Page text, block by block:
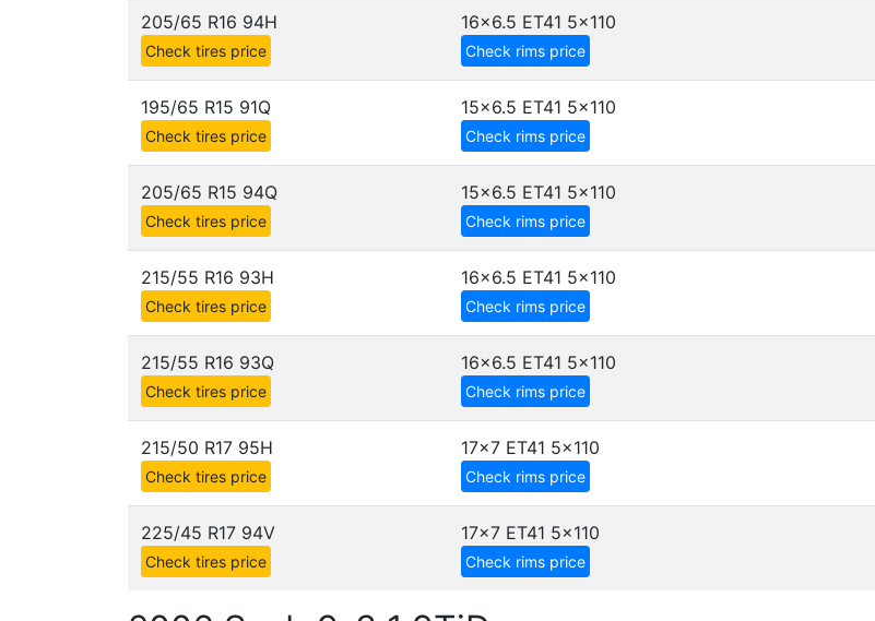
205/65 R16 94H
Check tires price
16x6.5 ET41 5x110
Check rims price
195/65 R15 91Q
Check tires price
15x6.5 ET41 5x110
Check rims price
205/65 R15 94Q
Check tires price
15x6.5 ET41 5x110
Check rims price
215/55 R16 93H
Check tires price
16x6.5 ET41 5x110
Check rims price
215/55 R16 93Q
Check tires price
16x6.5 ET41 5x110
Check rims price
215/50 R17 95H
Check tires price
17x7 ET41 5x110
Check rims price
225/45 R17 94V
Check tires price
17x7 ET41 5x110
Check rims price